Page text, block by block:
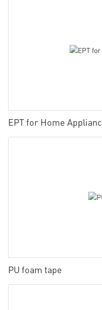
EPT for Home
PU foam tape